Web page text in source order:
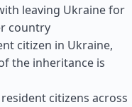
leaving Ukraine for
country
citizen in Ukraine,
the inheritance is
citizens across